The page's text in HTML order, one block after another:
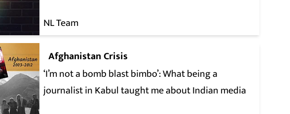
NL Team
Afghanistan Crisis
‘I’m not a bomb blast bimbo’: What being a
journalist in Kabul taught me about Indian media